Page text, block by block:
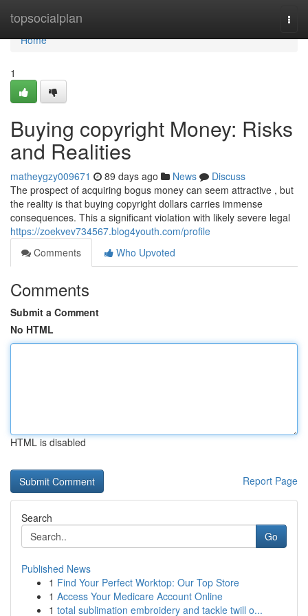
topsocialplan
Home
Home
1
Buying copyright Money: Risks
and Realities
matheygzy009671 89 days ago News
Discuss
The prospect of acquiring bogus money can seem attractive , but
the reality is that buying copyright dollars carries immense
consequences. This a significant violation with likely severe legal
https://zoekvev734567.blog4youth.com/profile
Comments
Who Upvoted
Comments
Submit a Comment
No HTML
HTML is disabled
Report Page
Search
Go
Published News
1 Find Your Perfect Worktop: Our Top Store
1 Access Your Medicare Account Online
1 total sublimation embroidery and tackle twill o...